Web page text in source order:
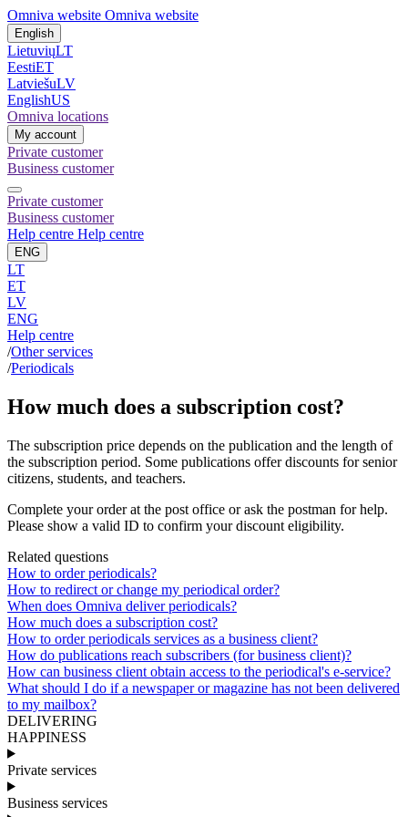
Omniva website Omniva website
English
LietuviųLT
EestiET
LatviešuLV
EnglishUS
Omniva locations
My account
Private customer
Business customer
Private customer
Business customer
Help centre Help centre
ENG
LT
ET
LV
ENG
Help centre
/Other services
/Periodicals
How much does a subscription cost?
The subscription price depends on the publication and the length of
the subscription period. Some publications offer discounts for senior
citizens, students, and teachers.
Complete your order at the post office or ask the postman for help.
Please show a valid ID to confirm your discount eligibility.
Related questions
How to order periodicals?
How to redirect or change my periodical order?
When does Omniva deliver periodicals?
How much does a subscription cost?
How to order periodicals services as a business client?
How do publications reach subscribers (for business client)?
How can business client obtain access to the periodical's e-service?
What should I do if a newspaper or magazine has not been delivered
to my mailbox?
DELIVERING
HAPPINESS
Private services
Business services